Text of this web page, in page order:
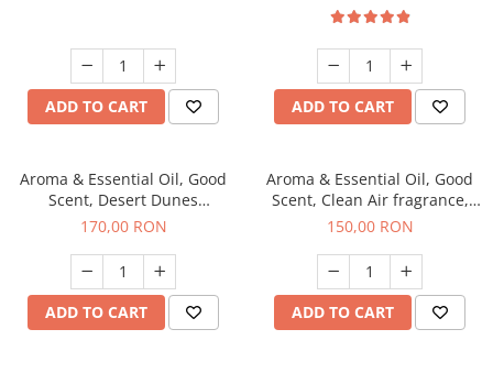
ADD TO CART ADD TO CART
Aroma & Essential Oil, Good
Scent, Desert Dunes
fragrance, 200 g
170,00 RON
ADD TO CART
Aroma & Essential Oil, Good
Scent, Clean Air fragrance,
200 g
150,00 RON
ADD TO CART